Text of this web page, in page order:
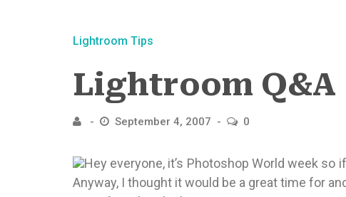
Lightroom Tips
Lightroom Q&A
September 4, 2007 0
Hey everyone, it’s Photoshop World week so
Anyway, I thought it would be a great time for